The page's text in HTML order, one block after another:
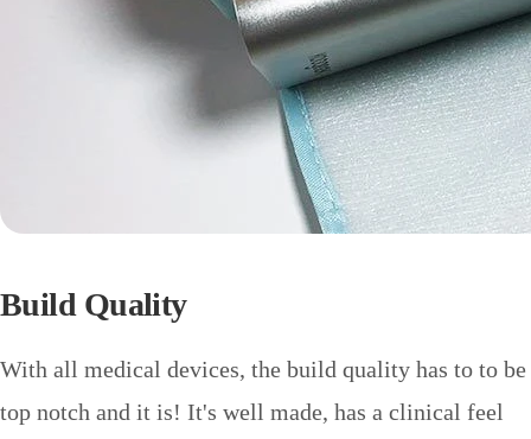
Build Quality
With all medical devices, the build quality has to to be
top notch and it is! It's well made, has a clinical feel